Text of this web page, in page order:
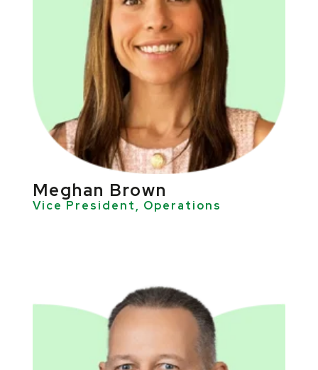
Meghan Brown
Vice President, Operations